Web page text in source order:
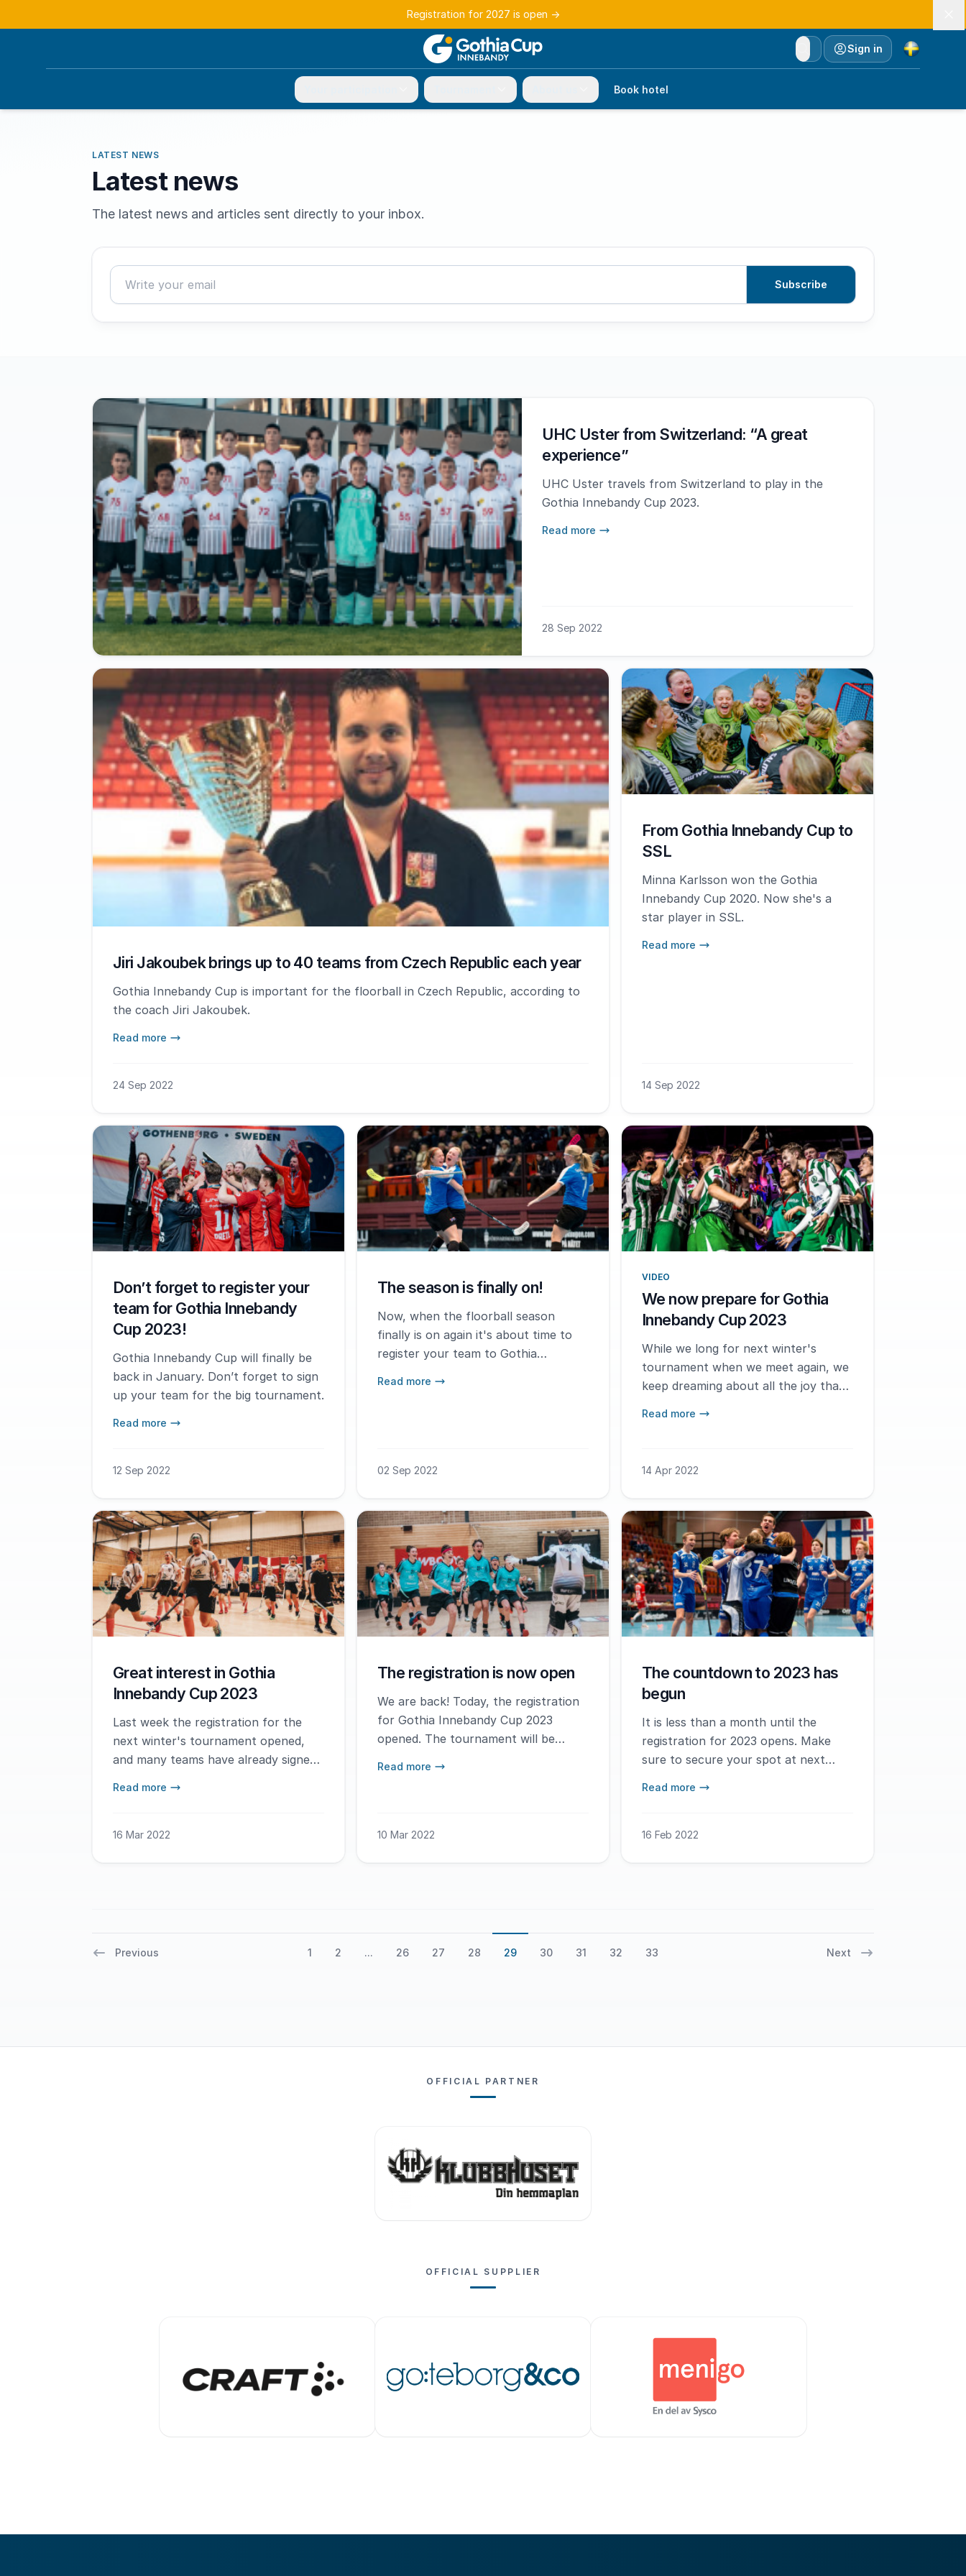
Registration for 2027 is open →
Sign in
Currency
Book hotel
LATEST NEWS
Latest news
The latest news and articles sent directly to your inbox.
Subscribe
UHC Uster from Switzerland: “A great
experience”
UHC Uster travels from Switzerland to play in the
Gothia Innebandy Cup 2023.
Read more
28 Sep 2022
Jiri Jakoubek brings up to 40 teams from Czech Republic each year
Gothia Innebandy Cup is important for the floorball in Czech Republic, according to
the coach Jiri Jakoubek.
Read more
24 Sep 2022
From Gothia Innebandy Cup to
SSL
Minna Karlsson won the Gothia
Innebandy Cup 2020. Now she's a
star player in SSL.
Read more
14 Sep 2022
Don’t forget to register your
team for Gothia Innebandy
Cup 2023!
Gothia Innebandy Cup will finally be
back in January. Don’t forget to sign
up your team for the big tournament.
Read more
12 Sep 2022
The season is finally on!
Now, when the floorball season
finally is on again it's about time to
register your team to Gothia
Read more
02 Sep 2022
VIDEO
We now prepare for Gothia
Innebandy Cup 2023
While we long for next winter's
tournament when we meet again, we
keep dreaming about all the joy that
Read more
14 Apr 2022
Great interest in Gothia
Innebandy Cup 2023
Last week the registration for the
next winter's tournament opened,
and many teams have already signed
Read more
16 Mar 2022
The registration is now open
We are back! Today, the registration
for Gothia Innebandy Cup 2023
opened. The tournament will be
Read more
10 Mar 2022
The countdown to 2023 has
begun
It is less than a month until the
registration for 2023 opens. Make
sure to secure your spot at next
Read more
16 Feb 2022
Previous 1 2 ... 26 27 28 29 30 31 32 33 Next
OFFICIAL PARTNER
OFFICIAL SUPPLIER